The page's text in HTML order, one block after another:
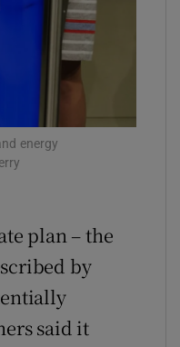
Gaeilge sub sections
History sub sections
Sponsored sub sections
energy
plan – the
by
said it